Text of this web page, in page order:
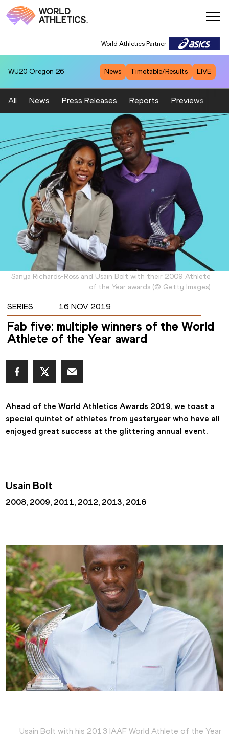
World Athletics Partner
WU20 Oregon 26 News Timetable/Results LIVE
All News Press Releases Reports Previews
Sanya Richards-Ross and Usain Bolt with their 2009 Athlete
of the Year awards (© Getty Images)
SERIES 16 NOV 2019
Fab five: multiple winners of the World
Athlete of the Year award
Ahead of the World Athletics Awards 2019, we toast a
special quintet of athletes from yesteryear who have all
enjoyed great success at the glittering annual event.
Usain Bolt
2008, 2009, 2011, 2012, 2013, 2016
Usain Bolt with his 2013 IAAF World Athlete of the Year